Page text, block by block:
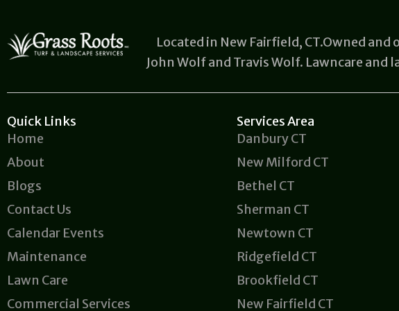
Located in New Fairfield, CT.Owned and
John Wolf and Travis Wolf. Lawncare and
Quick Links
Home
About
Blogs
Contact Us
Calendar Events
Maintenance
Lawn Care
Commercial Services
Services Area
Danbury CT
New Milford CT
Bethel CT
Sherman CT
Newtown CT
Ridgefield CT
Brookfield CT
New Fairfield CT